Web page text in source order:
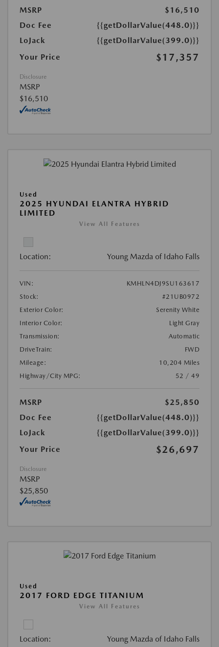
MSRP
$16,510
Doc Fee
{{getDollarValue(448.0)}}
LoJack
{{getDollarValue(399.0)}}
Your Price
$17,357
Disclosure
MSRP
$16,510
Used
2025 HYUNDAI ELANTRA HYBRID
LIMITED
View All Features
Location: Young Mazda of Idaho Falls
VIN:
KMHLN4DJ9SU163617
Stock:
#21UB0972
Exterior Color:
Serenity White
Interior Color:
Light Gray
Transmission:
Automatic
DriveTrain:
FWD
Mileage:
10,204 Miles
Highway/City MPG:
52 / 49
MSRP
$25,850
Doc Fee
{{getDollarValue(448.0)}}
LoJack
{{getDollarValue(399.0)}}
Your Price
$26,697
Disclosure
MSRP
$25,850
Used
2017 FORD EDGE TITANIUM
View All Features
Location: Young Mazda of Idaho Falls